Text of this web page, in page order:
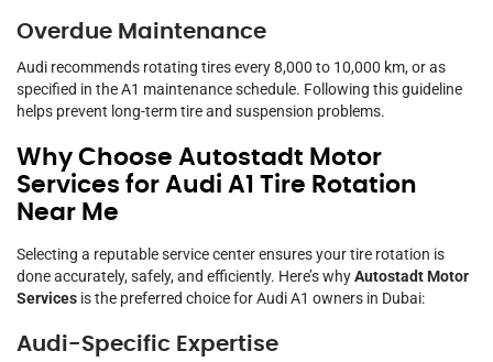
Overdue Maintenance
Audi recommends rotating tires every 8,000 to 10,000 km, or as
specified in the A1 maintenance schedule. Following this guideline
helps prevent long-term tire and suspension problems.
Why Choose Autostadt Motor
Services for Audi A1 Tire Rotation
Near Me
Selecting a reputable service center ensures your tire rotation is
done accurately, safely, and efficiently. Here’s whyAutostadt Motor
Services is the preferred choice for Audi A1 owners in Dubai:
Audi-Specific Expertise